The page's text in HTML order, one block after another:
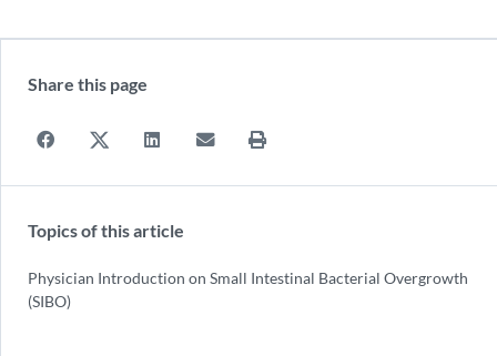
Share this page
Topics of this article
Physician Introduction on Small Intestinal Bacterial Overgrowth
(SIBO)